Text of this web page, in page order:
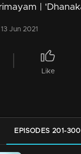
|
13 Jun 2021
Like
EPISODES 201-300